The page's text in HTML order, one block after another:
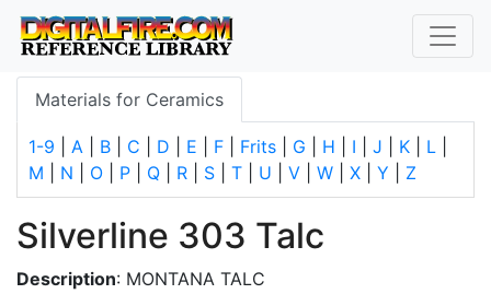
Materials for Ceramics
1-9 A B C D E F Frits G H I J K L
M
N O P Q R S T U V W X Y Z
Silverline 303 Talc
Description: MONTANA TALC